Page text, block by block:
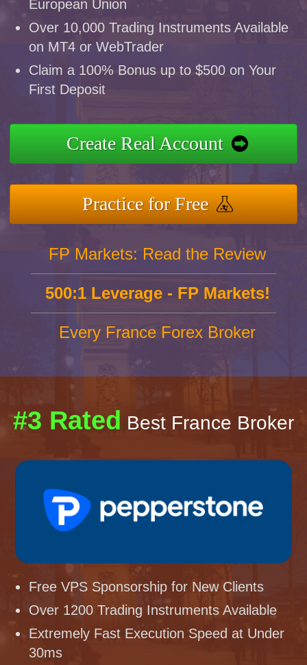
European Union
Over 10,000 Trading Instruments Available
on MT4 or WebTrader
Claim a 100% Bonus up to $500 on Your
First Deposit
Create Real Account
Practice for Free
FP Markets: Read the Review
500:1 Leverage - FP Markets!
Every France Forex Broker
#3 Rated Best France Broker
Free VPS Sponsorship for New Clients
Over 1200 Trading Instruments Available
Extremely Fast Execution Speed at Under
30ms